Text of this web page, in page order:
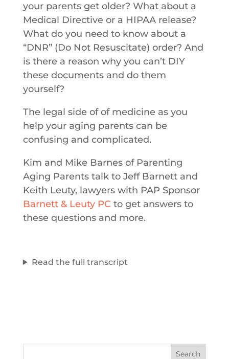
your parents get older? What about a
Medical Directive or a HIPAA release?
What do you need to know about a
“DNR” (Do Not Resuscitate) order? And
is there a reason why you can’t DIY
these documents and do them
yourself?
The legal side of of medicine as you
help your aging parents can be
confusing and complicated.
Kim and Mike Barnes of Parenting
Aging Parents talk to Jeff Barnett and
Keith Leuty, lawyers with PAP Sponsor
Barnett & Leuty PC to get answers to
these questions and more.
Read the full transcript
Search